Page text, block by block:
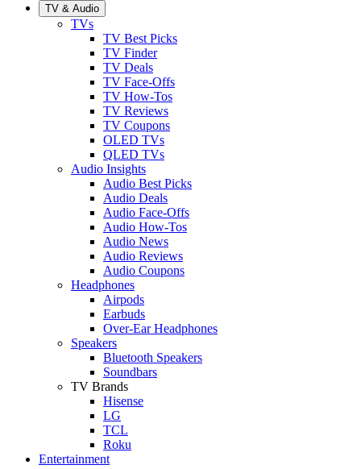
TV & Audio
TVs
TV Best Picks
TV Finder
TV Deals
TV Face-Offs
TV How-Tos
TV Reviews
TV Coupons
OLED TVs
QLED TVs
Audio Insights
Audio Best Picks
Audio Deals
Audio Face-Offs
Audio How-Tos
Audio News
Audio Reviews
Audio Coupons
Headphones
Airpods
Earbuds
Over-Ear Headphones
Speakers
Bluetooth Speakers
Soundbars
TV Brands
Hisense
LG
TCL
Roku
Entertainment